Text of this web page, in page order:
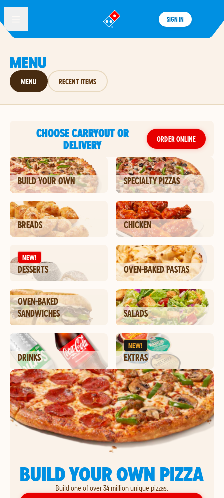
®
SIGN IN
MENU
MENU RECENT ITEMS
CHOOSE CARRYOUT OR
DELIVERY
ORDER ONLINE
BUILD YOUR OWN SPECIALTY PIZZAS
BREADS CHICKEN
NEW!
DESSERTS OVEN-BAKED PASTAS
OVEN-BAKED
SANDWICHES
SALADS
DRINKS
NEW!
EXTRAS
BUILD YOUR OWN PIZZA
Build one of over 34 million unique pizzas.